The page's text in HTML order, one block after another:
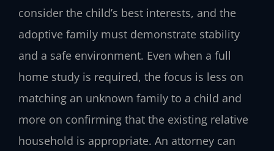
consider the child’s best interests, and the
adoptive family must demonstrate stability
and a safe environment. Even when a full
home study is required, the focus is less on
matching an unknown family to a child and
more on confirming that the existing relative
household is appropriate. An attorney can